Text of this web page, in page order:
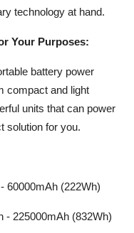
technology at hand.
Your Purposes:
battery power
compact and light
units that can power
solution for you.
60000mAh (222Wh)
- 225000mAh (832Wh)